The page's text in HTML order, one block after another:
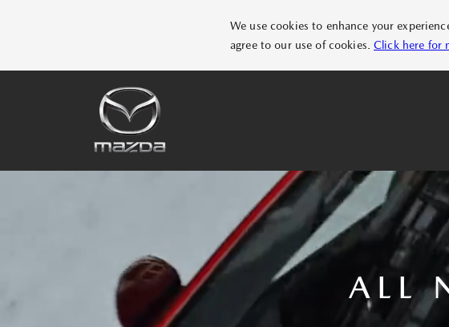
We use cookies to enhance your
agree to our use of cookies.Click here for
ALL